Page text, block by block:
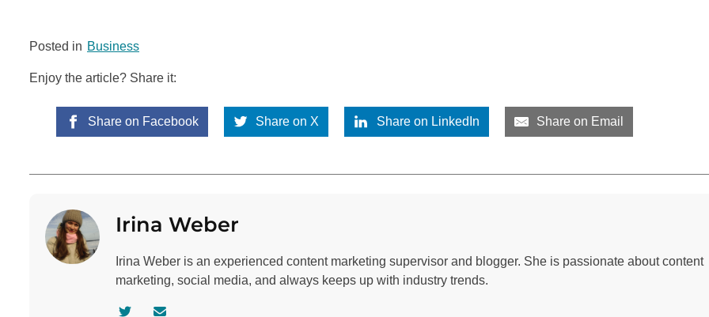
Posted in Business
Enjoy the article? Share it:
Share on Facebook Share on X Share on LinkedIn Share on Email
Irina Weber
Irina Weber is an experienced content marketing supervisor and blogger. She is passionate about content
marketing, social media, and always keeps up with industry trends.